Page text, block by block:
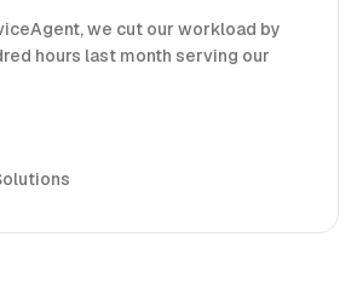
we cut our workload by
hours last month serving our